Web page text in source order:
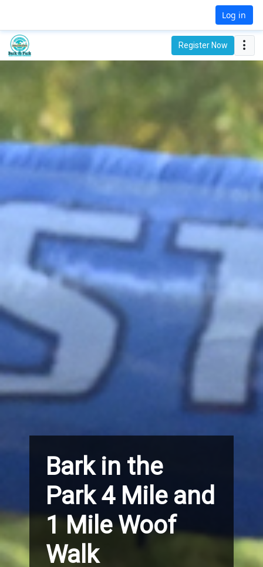
Log in
Register Now
Bark in the
Park 4 Mile and
1 Mile Woof
Walk